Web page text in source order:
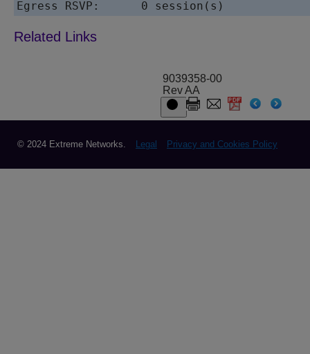
9039358-00
Rev AA
© 2024 Extreme Networks. Legal Privacy and Cookies Policy